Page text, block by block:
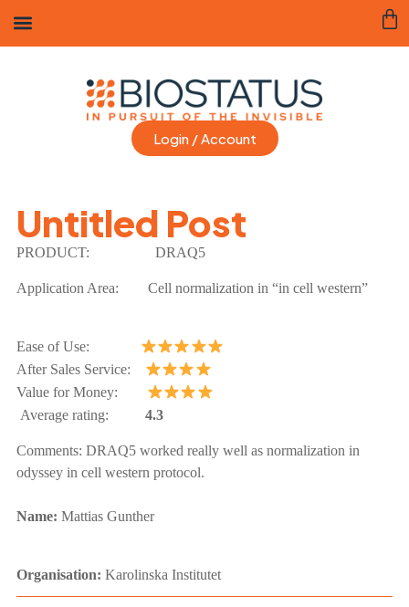
Login / Account
Untitled Post
PRODUCT: DRAQ5
Application Area: Cell normalization in “in cell western”
Ease of Use:
After Sales Service:
Value for Money:
Average rating: 4.3
Comments: DRAQ5 worked really well as normalization in
odyssey in cell western protocol.
Name: Mattias Gunther
Organisation: Karolinska Institutet